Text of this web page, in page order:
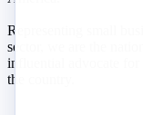
Representing small
sector, we are the
influential advocate for
the country.